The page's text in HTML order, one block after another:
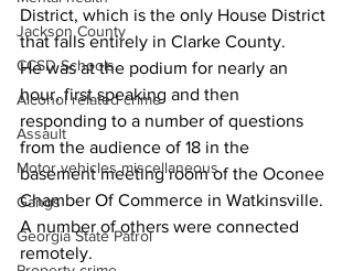
Jackson County
CCSD Schools
Alcohol related crime
Assault
Motor vehicles miscellaneous
Gangs
Georgia State Patrol
District, which is the only House District
that falls entirely in Clarke County.
He was at the podium for nearly an
hour, first speaking and then
responding to a number of questions
from the audience of 18 in the
basement meeting room of the Oconee
Chamber Of Commerce in Watkinsville.
A number of others were connected
remotely.